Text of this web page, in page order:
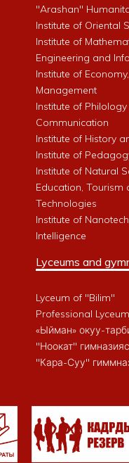
"Arashan"
Institute of Oriental
Institute of
Engineering and
Institute of
Management
Institute of
Communication
Institute of History
Institute of
Institute of Natural
Education, Tourism
Technologies
Institute of
Intelligence
Lyceums and
Lyceum of "Bilim"
Professional
«Ыйман» окуу-
"Ноокат"
"Кара-Суу"